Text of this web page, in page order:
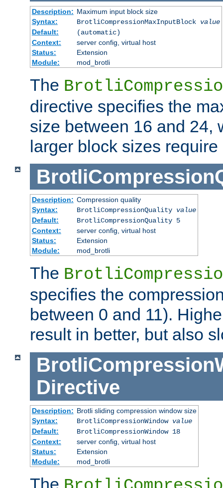
Description: Maximum input block size
Syntax:
BrotliCompressionMaxInputBlock value
Default:
(automatic)
Context:
server config, virtual host
Status:
Extension
Module:
mod_brotli
The
directive specifies the
size between 16 and 24,
larger block sizes require
Description: Compression quality
Syntax:
BrotliCompressionQuality value
Default:
BrotliCompressionQuality 5
Context:
server config, virtual host
Status:
Extension
Module:
mod_brotli
The
specifies the
between 0 and 11).
result in better, but also
Directive
Description: Brotli sliding compression window size
Syntax:
BrotliCompressionWindow value
Default:
BrotliCompressionWindow 18
Context:
server config, virtual host
Status:
Extension
Module:
mod_brotli
The